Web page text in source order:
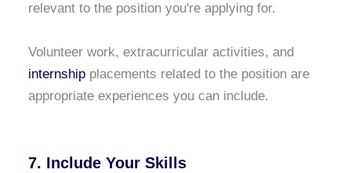
relevant to the position you're applying for.
Volunteer work, extracurricular activities, and
internship placements related to the position are
appropriate experiences you can include.
7. Include Your Skills